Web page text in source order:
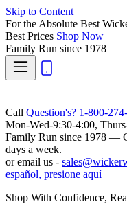
Skip to Content
For the Absolute Best
Best Prices Shop Now
Family Run since 1978
Call Question's? 1-800-
Mon-Wed-9:30-4:00,
Family Run since 1978 —
days a week.
or email us -
español, presione aquí
Shop With Confidence,